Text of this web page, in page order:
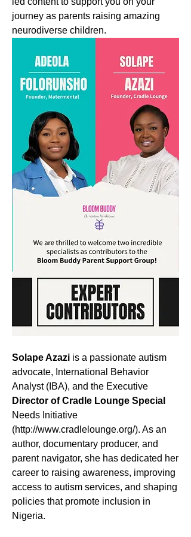
journey as parents raising amazing
neurodiverse children.
Solape Azazi is a passionate autism
advocate, International Behavior
Director of Cradle Lounge Special
Needs Initiative
(http://www.cradlelounge.org/). As an
author, documentary producer, and
parent navigator, she has dedicated her
career to raising awareness, improving
access to autism services, and shaping
policies that promote inclusion in
Nigeria.